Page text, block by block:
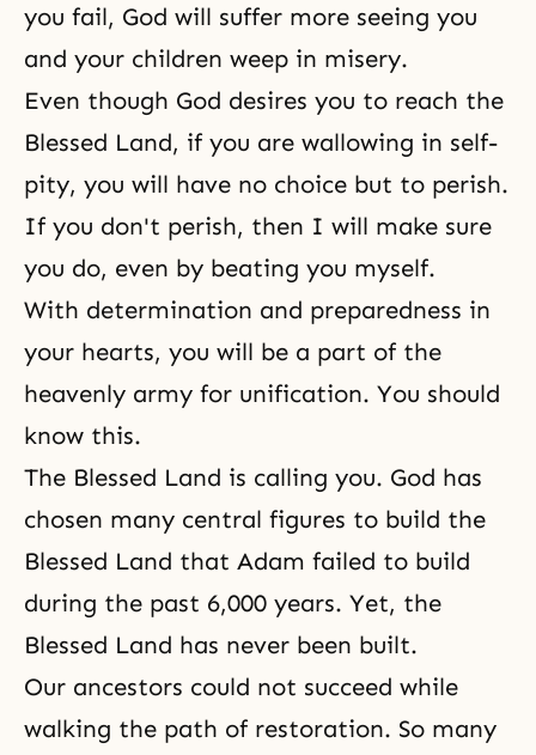
you fail, God will suffer more seeing you
and your children weep in misery.
Even though God desires you to reach the
Blessed Land, if you are wallowing in self-
pity, you will have no choice but to perish.
If you don't perish, then I will make sure
you do, even by beating you myself.
With determination and preparedness in
your hearts, you will be a part of the
heavenly army for unification. You should
know this.
The Blessed Land is calling you. God has
chosen many central figures to build the
Blessed Land that Adam failed to build
during the past 6,000 years. Yet, the
Blessed Land has never been built.
Our ancestors could not succeed while
walking the path of restoration. So many